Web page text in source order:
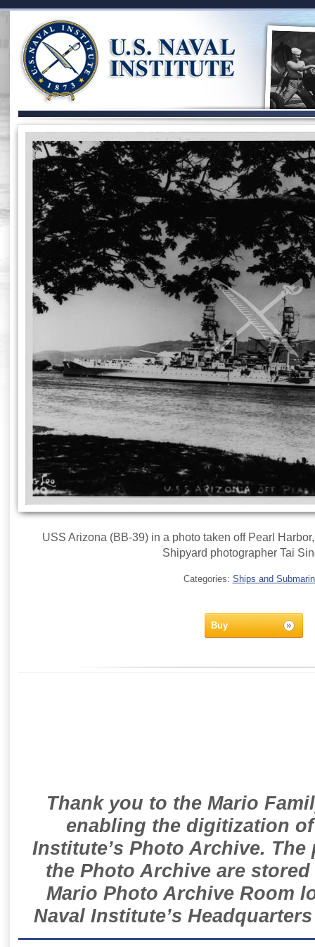
USS Arizona (BB-39) in a photo taken off Pearl
Shipyard photographer Tai
Categories: Ships and
Buy
Thank you to the Mario
enabling the digitization
Institute’s Photo Archive.
the Photo Archive are
Mario Photo Archive Room
Naval Institute’s